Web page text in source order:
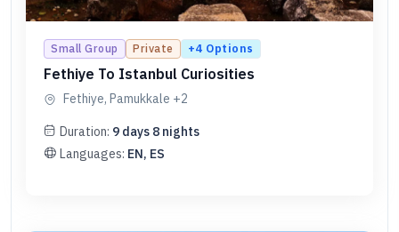
Small Group Private +4 Options
Fethiye To Istanbul Curiosities
Fethiye, Pamukkale +2
Duration: 9 days 8 nights
Languages: EN, ES